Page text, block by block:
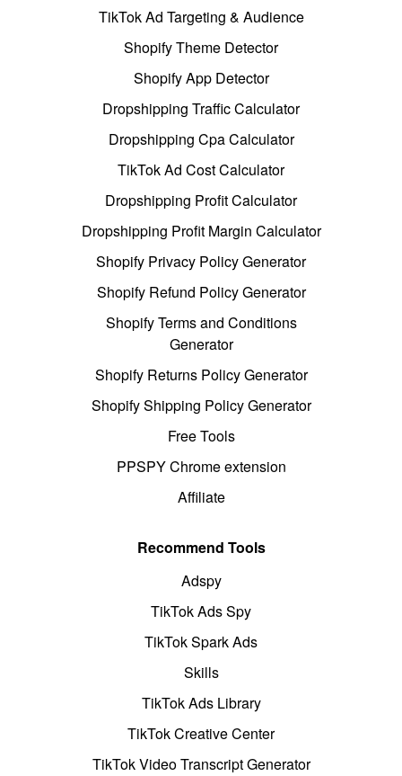
TikTok Ad Targeting & Audience
Shopify Theme Detector
Shopify App Detector
Dropshipping Traffic Calculator
Dropshipping Cpa Calculator
TikTok Ad Cost Calculator
Dropshipping Profit Calculator
Dropshipping Profit Margin Calculator
Shopify Privacy Policy Generator
Shopify Refund Policy Generator
Shopify Terms and Conditions
Generator
Shopify Returns Policy Generator
Shopify Shipping Policy Generator
Free Tools
PPSPY Chrome extension
Affiliate
Recommend Tools
Adspy
TikTok Ads Spy
TikTok Spark Ads
Skills
TikTok Ads Library
TikTok Creative Center
TikTok Video Transcript Generator